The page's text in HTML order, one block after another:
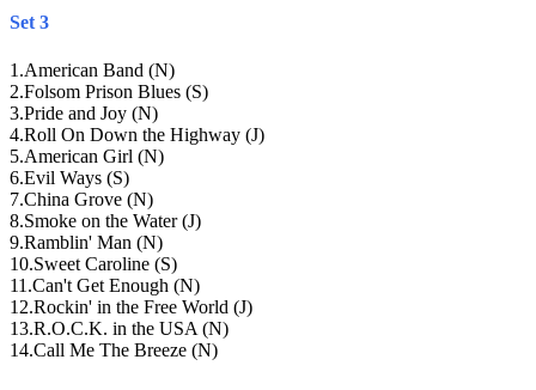
Set 3
1 .American Band (N)
2.Folsom Prison Blues (S)
3.Pride and Joy (N)
4.Roll On Down the Highway (J)
5.American Girl (N)
6.Evil Ways (S)
7.China Grove (N)
8.Smoke on the Water (J)
9.Ramblin' Man (N)
10.Sweet Caroline (S)
11 .Can't Get Enough (N)
12.Rockin' in the Free World (J)
13.R.O.C.K. in the USA (N)
14.Call Me The Breeze (N)